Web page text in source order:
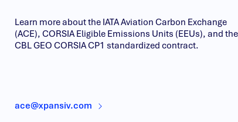
Learn more about the IATA Aviation Carbon Exchange
(ACE), CORSIA Eligible Emissions Units (EEUs), and the
CBL GEO CORSIA CP1 standardized contract.
ace@xpansiv.com